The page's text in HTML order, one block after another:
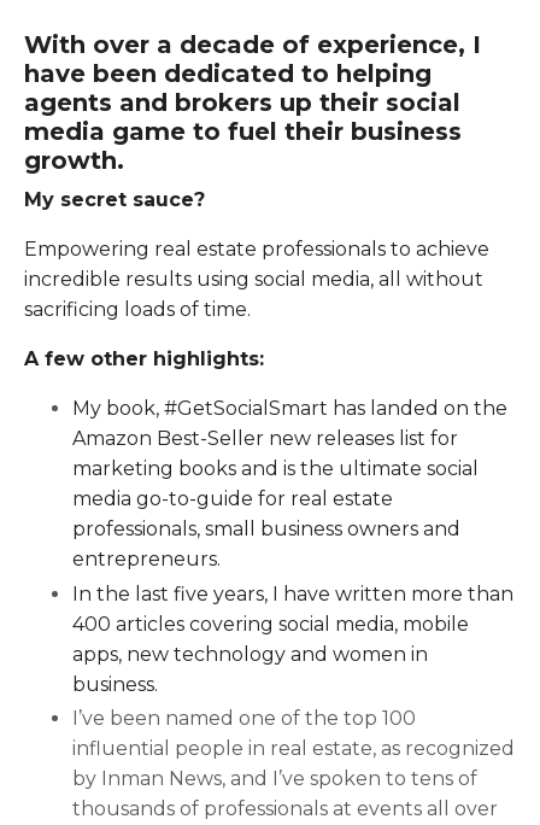
With over a decade of experience, I
have been dedicated to helping
agents and brokers up their social
media game to fuel their business
growth.
My secret sauce?
Empowering real estate professionals to achieve
incredible results using social media, all without
sacrificing loads of time.
A few other highlights:
My book, #GetSocialSmart has landed on the
Amazon Best-Seller new releases list for
marketing books and is the ultimate social
media go-to-guide for real estate
professionals, small business owners and
entrepreneurs.
In the last five years, I have written more than
400 articles covering social media, mobile
apps, new technology and women in
business.
I’ve been named one of the top 100
influential people in real estate, as recognized
by Inman News, and I’ve spoken to tens of
thousands of professionals at events all over